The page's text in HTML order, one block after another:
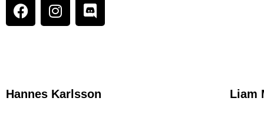
Hannes Karlsson Liam